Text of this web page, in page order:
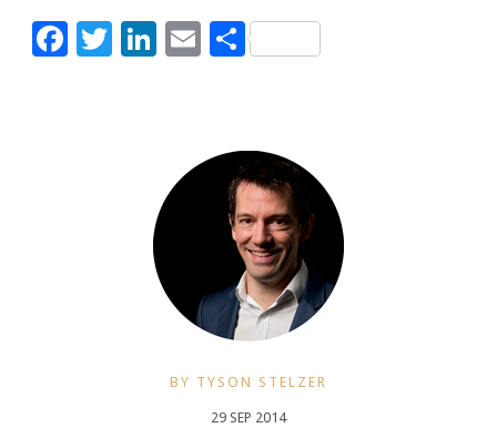
Facebook
Twitter
LinkedIn
EmailShare
BY TYSON STELZER
29 SEP 2014